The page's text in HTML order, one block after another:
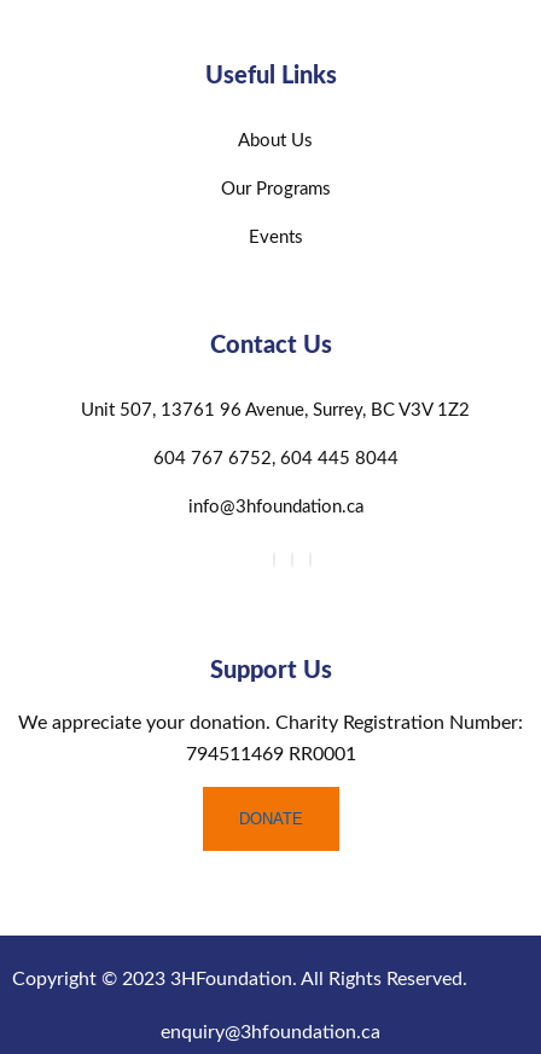
Useful Links
About Us
Our Programs
Events
Contact Us
Unit 507, 13761 96 Avenue, Surrey, BC V3V 1Z2
604 767 6752, 604 445 8044
info@3hfoundation.ca
Support Us
We appreciate your donation. Charity Registration Number:
794511469 RR0001
DONATE
Copyright © 2023 3HFoundation. All Rights Reserved.
enquiry@3hfoundation.ca